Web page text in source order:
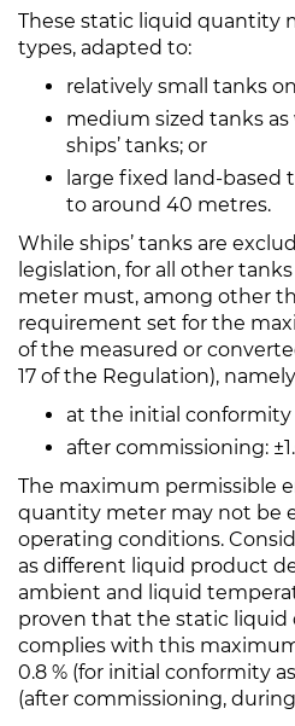
These static liquid quantity
types, adapted to:
relatively small tanks
medium sized tanks
ships’ tanks; or
large fixed land-
to around 40 metres.
While ships’ tanks are
legislation, for all other
meter must, among other
requirement set for the
of the measured or
17 of the Regulation),
at the initial conformity
after commissioning:
The maximum permissible
quantity meter may not be
operating conditions.
as different liquid product
ambient and liquid
proven that the static
complies with this
0.8 % (for initial conformity
(after commissioning,